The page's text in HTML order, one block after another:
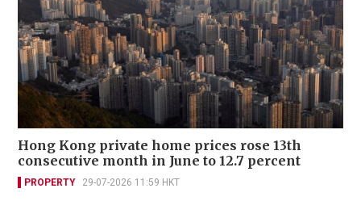
Hong Kong private home prices rose 13th
consecutive month in June to 12.7 percent
PROPERTY 29-07-2026 11:59 HKT